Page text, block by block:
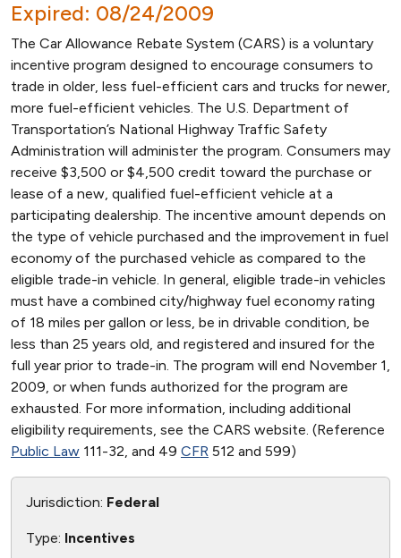
Expired: 08/24/2009
The Car Allowance Rebate System (CARS) is a voluntary
incentive program designed to encourage consumers to
trade in older, less fuel-efficient cars and trucks for newer,
more fuel-efficient vehicles. The U.S. Department of
Transportation’s National Highway Traffic Safety
Administration will administer the program. Consumers may
receive $3,500 or $4,500 credit toward the purchase or
lease of a new, qualified fuel-efficient vehicle at a
participating dealership. The incentive amount depends on
the type of vehicle purchased and the improvement in fuel
economy of the purchased vehicle as compared to the
eligible trade-in vehicle. In general, eligible trade-in vehicles
must have a combined city/highway fuel economy rating
of 18 miles per gallon or less, be in drivable condition, be
less than 25 years old, and registered and insured for the
full year prior to trade-in. The program will end November 1,
2009, or when funds authorized for the program are
exhausted. For more information, including additional
eligibility requirements, see the CARS website. (Reference
Public Law 111-32, and 49 CFR 512 and 599)
Jurisdiction: Federal
Type: Incentives